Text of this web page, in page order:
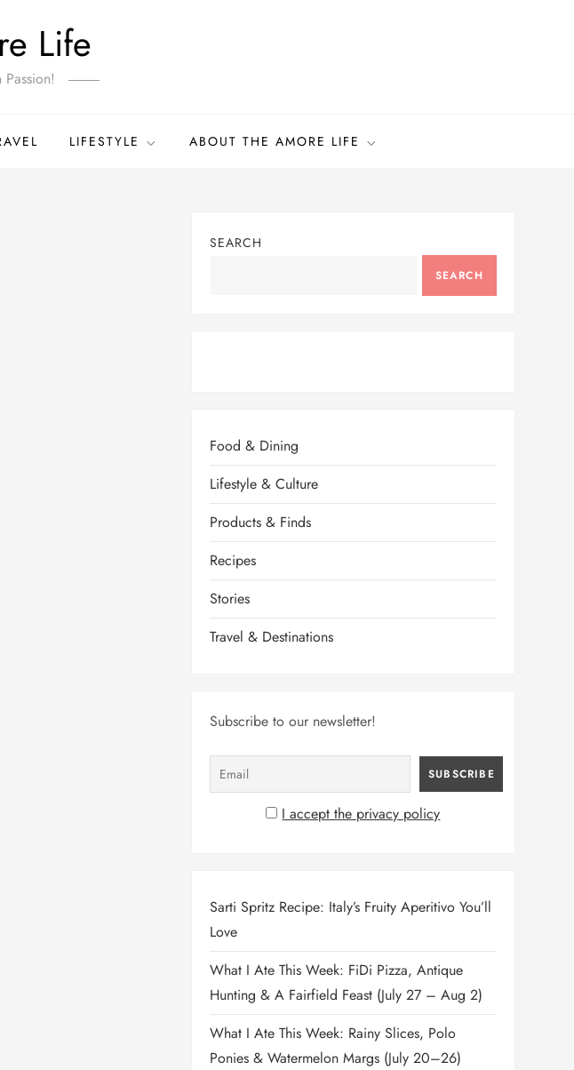
Life
LIFESTYLE ABOUT THE AMORE LIFE
SEARCH
SEARCH
Food & Dining
Lifestyle & Culture
Products & Finds
Recipes
Stories
Travel & Destinations
Subscribe to our newsletter!
I accept the privacy policy
Sarti Spritz Recipe: Italy’s Fruity Aperitivo You’ll
Love
What I Ate This Week: FiDi Pizza, Antique
Hunting & A Fairfield Feast (July 27 – Aug 2)
What I Ate This Week: Rainy Slices, Polo
Ponies & Watermelon Margs (July 20–26)